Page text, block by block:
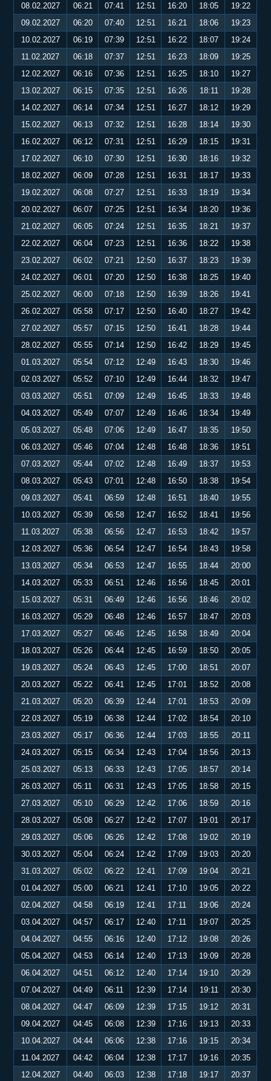
08.02.2027
06:21 07:41 12:51 16:20 18:05
19:22
09.02.2027
06:20 07:40 12:51 16:21 18:06
19:23
10.02.2027
06:19 07:39 12:51 16:22 18:07
19:24
11.02.2027
06:18 07:37 12:51 16:23 18:09
19:25
12.02.2027
06:16 07:36 12:51 16:25 18:10
19:27
13.02.2027
06:15 07:35 12:51 16:26 18:11
19:28
14.02.2027
06:14 07:34 12:51 16:27 18:12
19:29
15.02.2027
06:13 07:32 12:51 16:28 18:14
19:30
16.02.2027
06:12 07:31 12:51 16:29 18:15
19:31
17.02.2027
06:10 07:30 12:51 16:30 18:16
19:32
18.02.2027
06:09 07:28 12:51 16:31 18:17
19:33
19.02.2027
06:08 07:27 12:51 16:33 18:19
19:34
20.02.2027
06:07 07:25 12:51 16:34 18:20
19:36
21.02.2027
06:05 07:24 12:51 16:35 18:21
19:37
22.02.2027
06:04 07:23 12:51 16:36 18:22
19:38
23.02.2027
06:02 07:21 12:50 16:37 18:23
19:39
24.02.2027
06:01 07:20 12:50 16:38 18:25
19:40
25.02.2027
06:00 07:18 12:50 16:39 18:26
19:41
26.02.2027
05:58 07:17 12:50 16:40 18:27
19:42
27.02.2027
05:57 07:15 12:50 16:41 18:28
19:44
28.02.2027
05:55 07:14 12:50 16:42 18:29
19:45
01.03.2027
05:54 07:12 12:49 16:43 18:30
19:46
02.03.2027
05:52 07:10 12:49 16:44 18:32
19:47
03.03.2027
05:51 07:09 12:49 16:45 18:33
19:48
04.03.2027
05:49 07:07 12:49 16:46 18:34
19:49
05.03.2027
05:48 07:06 12:49 16:47 18:35
19:50
06.03.2027
05:46 07:04 12:48 16:48 18:36
19:51
07.03.2027
05:44 07:02 12:48 16:49 18:37
19:53
08.03.2027
05:43 07:01 12:48 16:50 18:38
19:54
09.03.2027
05:41 06:59 12:48 16:51 18:40
19:55
10.03.2027
05:39 06:58 12:47 16:52 18:41
19:56
11.03.2027
05:38 06:56 12:47 16:53 18:42
19:57
12.03.2027
05:36 06:54 12:47 16:54 18:43
19:58
13.03.2027
05:34 06:53 12:47 16:55 18:44
20:00
14.03.2027
05:33 06:51 12:46 16:56 18:45
20:01
15.03.2027
05:31 06:49 12:46 16:56 18:46
20:02
16.03.2027
05:29 06:48 12:46 16:57 18:47
20:03
17.03.2027
05:27 06:46 12:45 16:58 18:49
20:04
18.03.2027
05:26 06:44 12:45 16:59 18:50
20:05
19.03.2027
05:24 06:43 12:45 17:00 18:51
20:07
20.03.2027
05:22 06:41 12:45 17:01 18:52
20:08
21.03.2027
05:20 06:39 12:44 17:01 18:53
20:09
22.03.2027
05:19 06:38 12:44 17:02 18:54
20:10
23.03.2027
05:17 06:36 12:44 17:03 18:55
20:11
24.03.2027
05:15 06:34 12:43 17:04 18:56
20:13
25.03.2027
05:13 06:33 12:43 17:05 18:57
20:14
26.03.2027
05:11 06:31 12:43 17:05 18:58
20:15
27.03.2027
05:10 06:29 12:42 17:06 18:59
20:16
28.03.2027
05:08 06:27 12:42 17:07 19:01
20:17
29.03.2027
05:06 06:26 12:42 17:08 19:02
20:19
30.03.2027
05:04 06:24 12:42 17:09 19:03
20:20
31.03.2027
05:02 06:22 12:41 17:09 19:04
20:21
01.04.2027
05:00 06:21 12:41 17:10 19:05
20:22
02.04.2027
04:58 06:19 12:41 17:11 19:06
20:24
03.04.2027
04:57 06:17 12:40 17:11 19:07
20:25
04.04.2027
04:55 06:16 12:40 17:12 19:08
20:26
05.04.2027
04:53 06:14 12:40 17:13 19:09
20:28
06.04.2027
04:51 06:12 12:40 17:14 19:10
20:29
07.04.2027
04:49 06:11 12:39 17:14 19:11
20:30
08.04.2027
04:47 06:09 12:39 17:15 19:12
20:31
09.04.2027
04:45 06:08 12:39 17:16 19:13
20:33
10.04.2027
04:44 06:06 12:38 17:16 19:15
20:34
11.04.2027
04:42 06:04 12:38 17:17 19:16
20:35
12.04.2027
04:40 06:03 12:38 17:18 19:17 20:37